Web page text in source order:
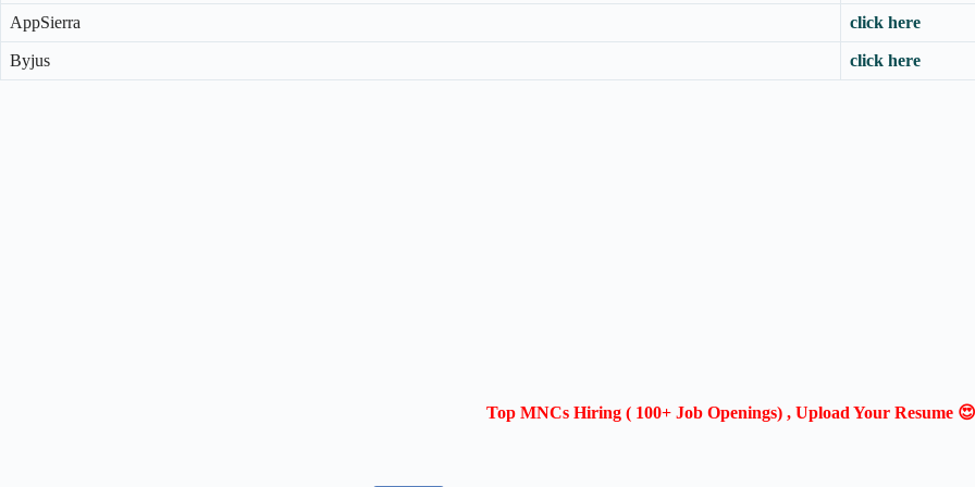
AppSierra click here
Byjus click here
Top MNCs Hiring ( 100+ Job Openings) , Upload Your Resume 😍